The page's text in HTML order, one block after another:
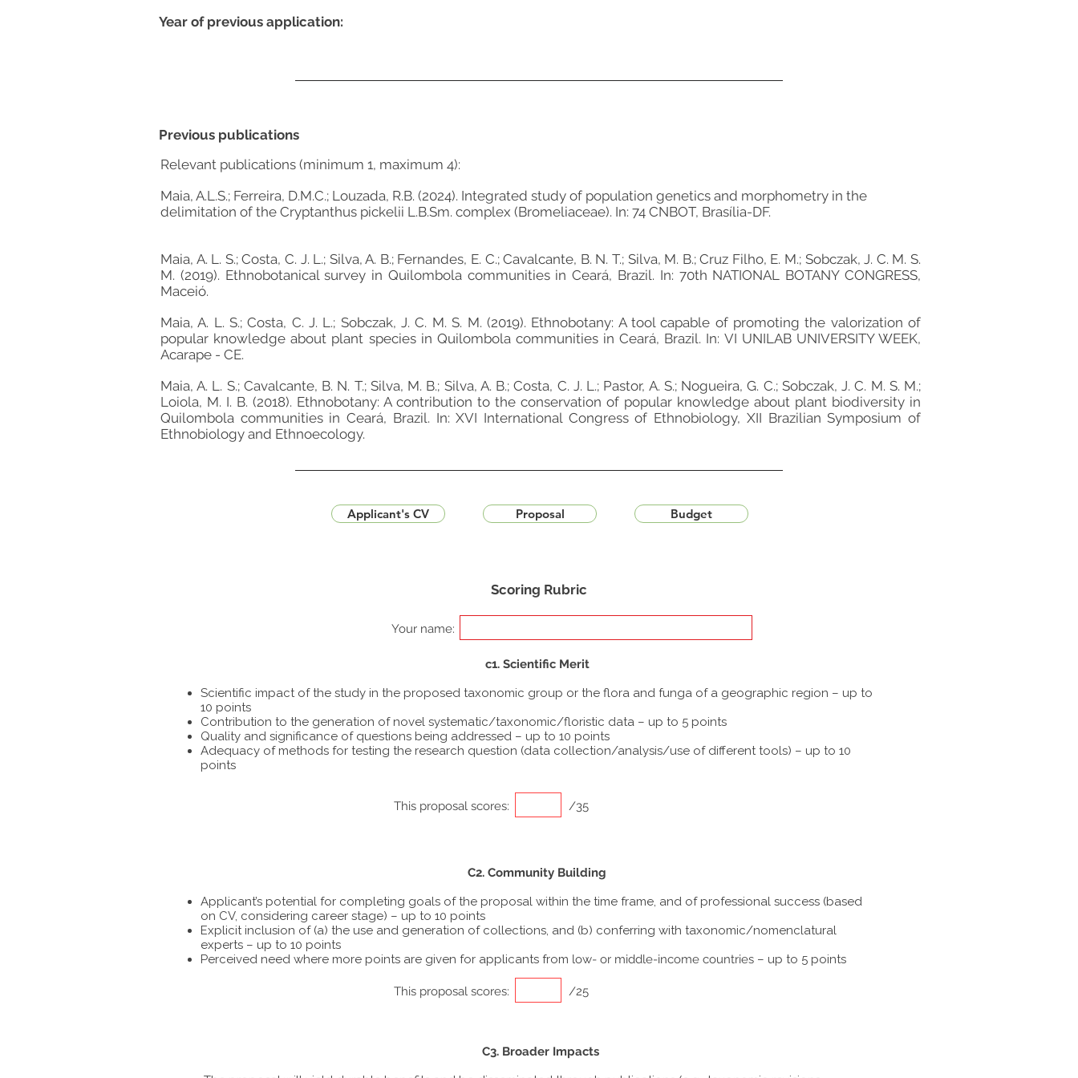
Relevant publications (minimum 1, maximum 4):
Maia, A.L.S.; Ferreira, D.M.C.; Louzada, R.B. (2024). Integrated study of population genetics and morphometry in the
delimitation of the Cryptanthus pickelii L.B.Sm. complex (Bromeliaceae). In: 74 CNBOT, Brasília-DF.
Maia, A. L. S.; Costa, C. J. L.; Silva, A. B.; Fernandes, E. C.; Cavalcante, B. N. T.; Silva, M. B.; Cruz Filho, E. M.; Sobczak, J. C. M. S.
M. (2019). Ethnobotanical survey in Quilombola communities in Ceará, Brazil. In: 70th NATIONAL BOTANY CONGRESS,
Maceió.
Maia, A. L. S.; Costa, C. J. L.; Sobczak, J. C. M. S. M. (2019). Ethnobotany: A tool capable of promoting the valorization of
popular knowledge about plant species in Quilombola communities in Ceará, Brazil. In: VI UNILAB UNIVERSITY WEEK,
Acarape - CE.
Maia, A. L. S.; Cavalcante, B. N. T.; Silva, M. B.; Silva, A. B.; Costa, C. J. L.; Pastor, A. S.; Nogueira, G. C.; Sobczak, J. C. M. S. M.;
Loiola, M. I. B. (2018). Ethnobotany: A contribution to the conservation of popular knowledge about plant biodiversity in
Quilombola communities in Ceará, Brazil. In: XVI International Congress of Ethnobiology, XII Brazilian Symposium of
Ethnobiology and Ethnoecology.
Scoring Rubric
Your name:
c1. Scientific Merit
Scientific impact of the study in the proposed taxonomic group or the flora and funga of a geographic region – up to
10 points
Contribution to the generation of novel systematic/taxonomic/floristic data – up to 5 points
Quality and significance of questions being addressed – up to 10 points
Adequacy of methods for testing the research question (data collection/analysis/use of different tools) – up to 10
points
This proposal scores: /35
C2. Community Building
Applicant’s potential for completing goals of the proposal within the time frame, and of professional success (based
on CV, considering career stage) – up to 10 points
Explicit inclusion of (a) the use and generation of collections, and (b) conferring with taxonomic/nomenclatural
experts – up to 10 points
Perceived need where more points are given for applicants from low- or middle-income countries – up to 5 points
This proposal scores: /25
C3. Broader Impacts
Previous publications
Applicant's CV Proposal Budget
Year of previous application: